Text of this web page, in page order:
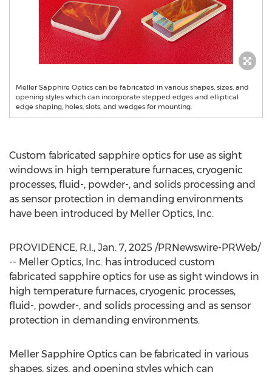
Meller Sapphire Optics can be fabricated in various shapes, sizes, and
opening styles which can incorporate stepped edges and elliptical
edge shaping, holes, slots, and wedges for mounting.
Custom fabricated sapphire optics for use as sight
windows in high temperature furnaces, cryogenic
processes, fluid-, powder-, and solids processing and
as sensor protection in demanding environments
have been introduced by Meller Optics, Inc.
PROVIDENCE, R.I., Jan. 7, 2025 /PRNewswire-PRWeb/
-- Meller Optics, Inc. has introduced custom
fabricated sapphire optics for use as sight windows in
high temperature furnaces, cryogenic processes,
fluid-, powder-, and solids processing and as sensor
protection in demanding environments.
Meller Sapphire Optics can be fabricated in various
shapes, sizes, and opening styles which can